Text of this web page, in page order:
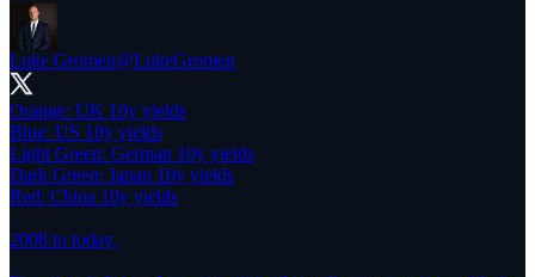
Luke Gromen@LukeGromen
Orange: UK 10y yields
Blue: US 10y yields
Light Green: German 10y yields
Dark Green: Japan 10y yields
Red: China 10y yields
2008 to today.